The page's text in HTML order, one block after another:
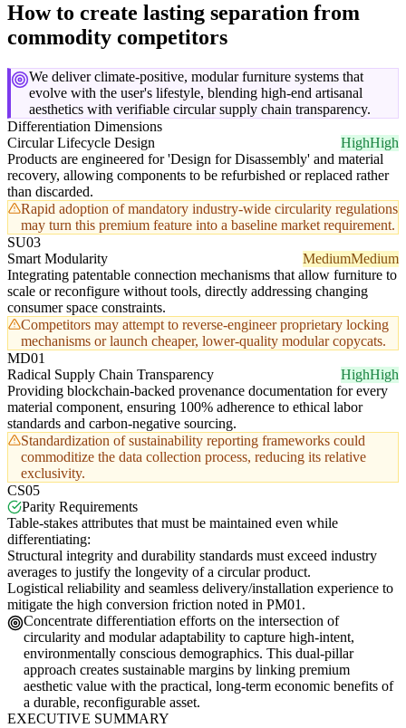
How to create lasting separation from
commodity competitors
We deliver climate-positive, modular furniture systems that
evolve with the user's lifestyle, blending high-end artisanal
aesthetics with verifiable circular supply chain transparency.
Differentiation Dimensions
Circular Lifecycle Design
HighHigh
Products are engineered for 'Design for Disassembly' and material
recovery, allowing components to be refurbished or replaced rather
than discarded.
Rapid adoption of mandatory industry-wide circularity regulations
may turn this premium feature into a baseline market requirement.
SU03
Smart Modularity
MediumMedium
Integrating patentable connection mechanisms that allow furniture to
scale or reconfigure without tools, directly addressing changing
consumer space constraints.
Competitors may attempt to reverse-engineer proprietary locking
mechanisms or launch cheaper, lower-quality modular copycats.
MD01
Radical Supply Chain Transparency
HighHigh
Providing blockchain-backed provenance documentation for every
material component, ensuring 100% adherence to ethical labor
standards and carbon-negative sourcing.
Standardization of sustainability reporting frameworks could
commoditize the data collection process, reducing its relative
exclusivity.
CS05
Parity Requirements
Table-stakes attributes that must be maintained even while
differentiating:
Structural integrity and durability standards must exceed industry
averages to justify the longevity of a circular product.
Logistical reliability and seamless delivery/installation experience to
mitigate the high conversion friction noted in PM01.
Concentrate differentiation efforts on the intersection of
circularity and modular adaptability to capture high-intent,
environmentally conscious demographics. This dual-pillar
approach creates sustainable margins by linking premium
aesthetic value with the practical, long-term economic benefits of
a durable, reconfigurable asset.
EXECUTIVE SUMMARY